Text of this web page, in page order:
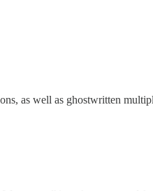
as well as ghostwritten